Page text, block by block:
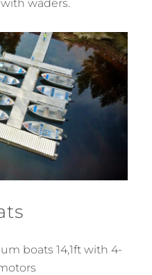
waders.
boats 14,1ft with 4-